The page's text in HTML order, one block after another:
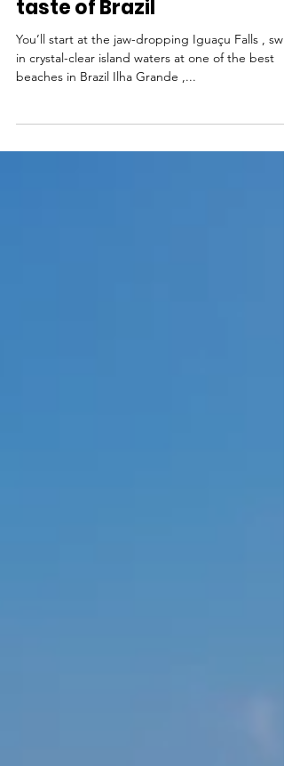
travel itinerary: A little
taste of Brazil
You’ll start at the jaw-dropping Iguaçu Falls ,